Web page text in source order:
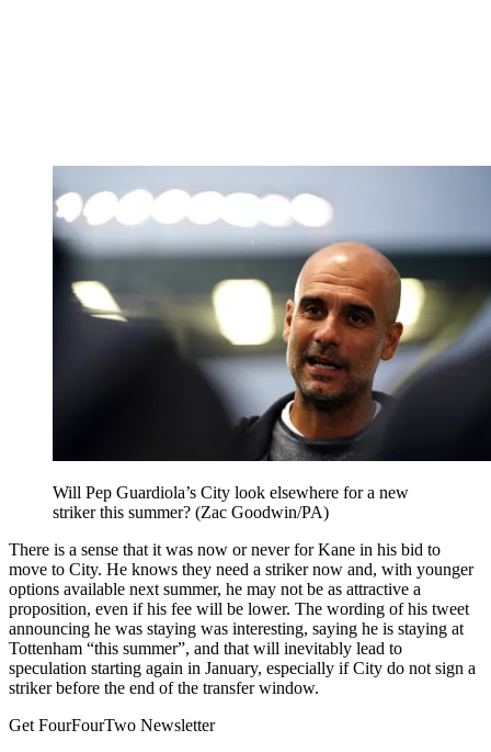
Will Pep Guardiola’s City look elsewhere for a new
striker this summer? (Zac Goodwin/PA)
There is a sense that it was now or never for Kane in his bid to
move to City. He knows they need a striker now and, with younger
options available next summer, he may not be as attractive a
proposition, even if his fee will be lower. The wording of his tweet
announcing he was staying was interesting, saying he is staying at
Tottenham “this summer”, and that will inevitably lead to
speculation starting again in January, especially if City do not sign a
striker before the end of the transfer window.
Get FourFourTwo Newsletter